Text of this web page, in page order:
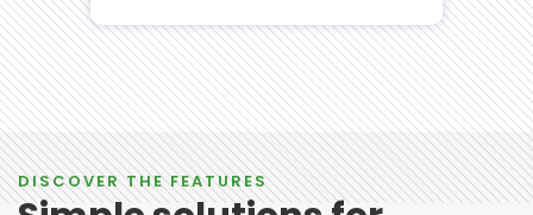
DISCOVER THE FEATURES